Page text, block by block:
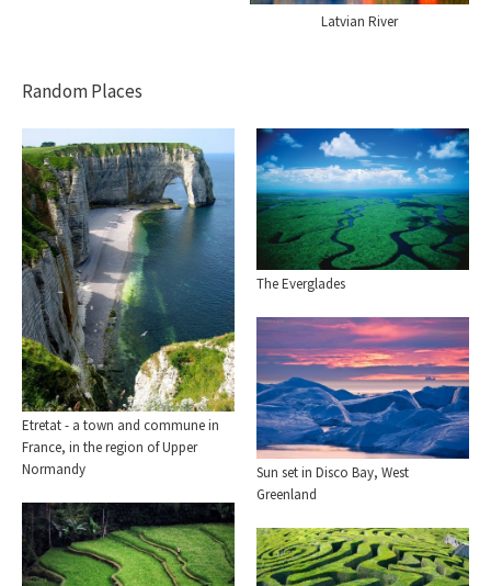
Latvian River
Random Places
Etretat - a town and commune in
France, in the region of Upper
Normandy
The Everglades
Sun set in Disco Bay, West
Greenland